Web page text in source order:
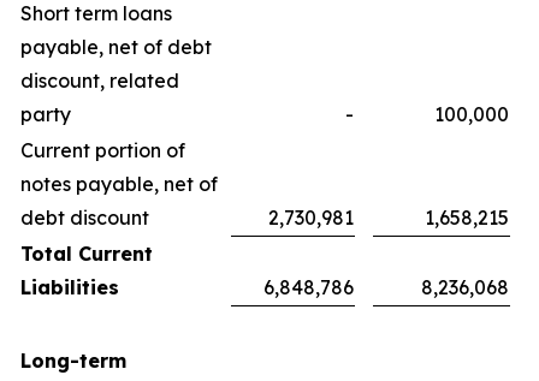
Short term loans
payable, net of debt
discount, related
party
-
100,000
Current portion of
notes payable, net of
debt discount
2,730,981
1,658,215
Total Current
Liabilities
6,848,786 8,236,068
Long-term